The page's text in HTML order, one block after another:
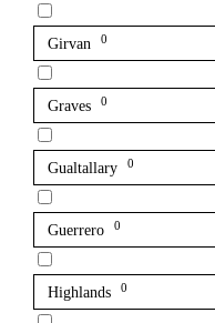
Girvan 0
Graves 0
Gualtallary 0
Guerrero 0
Highlands 0